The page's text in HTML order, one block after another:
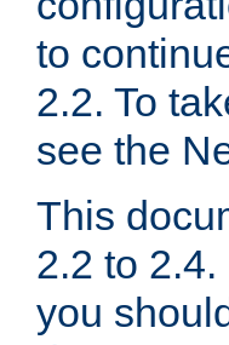
to
2.2. To
see the
This
2.2 to
you